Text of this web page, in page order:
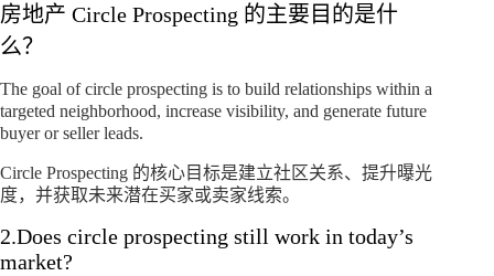
房地产 Circle Prospecting 的主要目的是什
么？
The goal of circle prospecting is to build relationships within a
targeted neighborhood, increase visibility, and generate future
buyer or seller leads.
Circle Prospecting 的核心目标是建立社区关系、提升曝光
度，并获取未来潜在买家或卖家线索。
2.Does circle prospecting still work in today’s
market?